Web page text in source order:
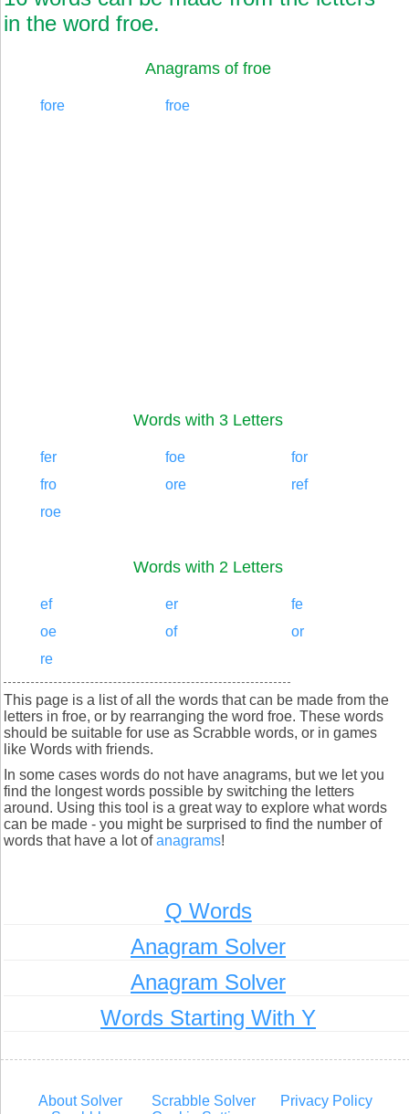
in the word froe.
Anagrams of froe
fore froe
Words with 3 Letters
fer foe
for
fro
ore
ref
roe
Words with 2 Letters
ef er
fe
oe
of
or
re
This page is a list of all the words that can be made from the
letters in froe, or by rearranging the word froe. These words
should be suitable for use as Scrabble words, or in games
like Words with friends.
In some cases words do not have anagrams, but we let you
find the longest words possible by switching the letters
around. Using this tool is a great way to explore what words
can be made - you might be surprised to find the number of
words that have a lot ofanagrams!
Q Words
Anagram Solver
Anagram Solver
Words Starting With Y
About Solver
Scrabble Solver
Privacy Policy